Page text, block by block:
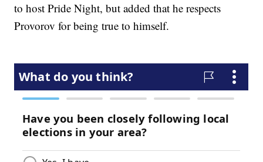
to host Pride Night, but added that he respects
Provorov for being true to himself.